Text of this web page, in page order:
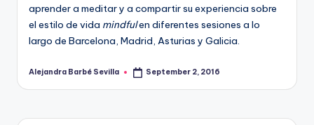
aprender a meditar y a compartir su experiencia sobre
el estilo de vida mindfulen diferentes sesiones a lo
largo de Barcelona, Madrid, Asturias y Galicia.
Posted
Alejandra Barbé Sevilla September 2, 2016